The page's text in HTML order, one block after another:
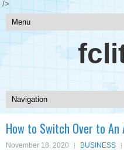
/>
How to Switch Over to
November 18, 2020 BUSINESS